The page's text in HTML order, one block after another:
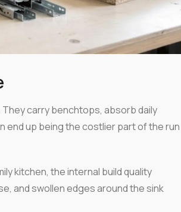
carry benchtops, absorb daily
end up being the costlier part of the run
kitchen, the internal build quality
and swollen edges around the sink